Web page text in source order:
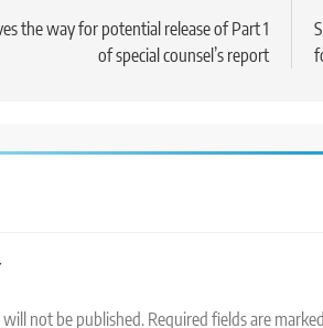
the way for potential release of Part 1
of special counsel’s report
will not be published. Required fields are marked